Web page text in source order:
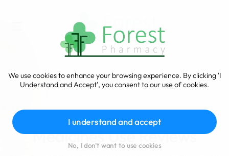
We use cookies to enhance your browsing experience. By clicking 'I
Understand and Accept', you consent to our use of cookies.
I understand and accept
No, I don't want to use cookies
Medicines Use Reviews